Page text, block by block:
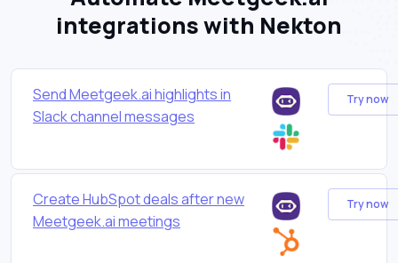
integrations with Nekton
Send Meetgeek.ai highlights in
Slack channel messages
Try now
Create HubSpot deals after new
Meetgeek.ai meetings
Try now